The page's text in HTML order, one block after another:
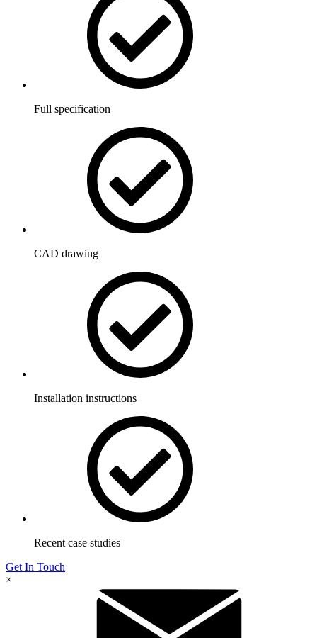
Full specification
CAD drawing
Installation instructions
Recent case studies
Get In Touch
×